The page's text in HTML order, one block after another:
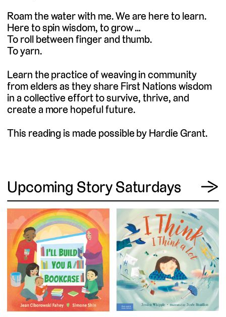
Roam the water with me. We are here to learn.
Here to spin wisdom, to grow …
To roll between finger and thumb.
To yarn.
Learn the practice of weaving in community
from elders as they share First Nations wisdom
in a collective effort to survive, thrive, and
create a more hopeful future.
This reading is made possible by Hardie Grant.
Upcoming Story Saturdays →